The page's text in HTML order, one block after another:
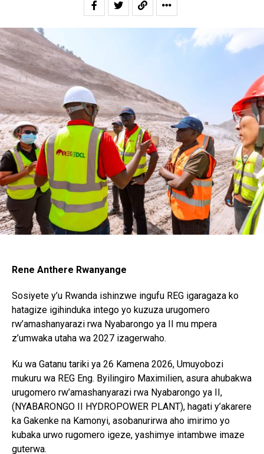
Rene Anthere Rwanyange
Sosiyete y’u Rwanda ishinzwe ingufu REG igaragaza ko
hatagize igihinduka intego yo kuzuza urugomero
rw’amashanyarazi rwa Nyabarongo ya II mu mpera
z’umwaka utaha wa 2027 izagerwaho.
Ku wa Gatanu tariki ya 26 Kamena 2026, Umuyobozi
mukuru wa REG Eng. Byilingiro Maximilien, asura ahubakwa
urugomero rw’amashanyarazi rwa Nyabarongo ya II,
(NYABARONGO II HYDROPOWER PLANT), hagati y’akarere
ka Gakenke na Kamonyi, asobanurirwa aho imirimo yo
kubaka urwo rugomero igeze, yashimye intambwe imaze
guterwa.